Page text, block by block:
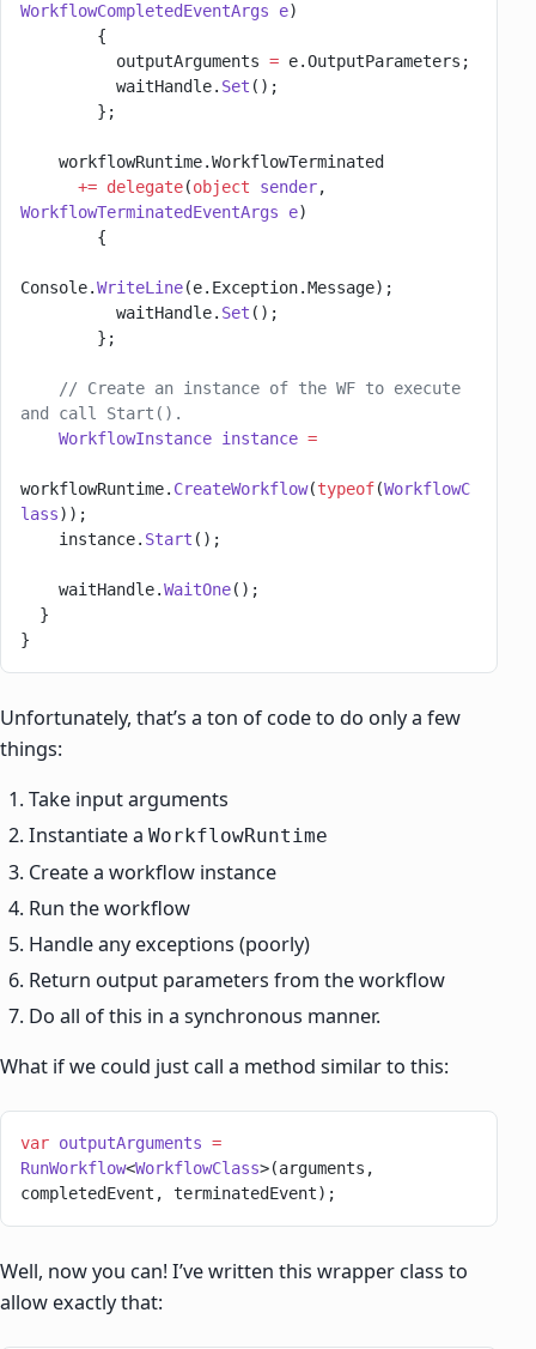
WorkflowCompletedEventArgs e)
        {
          outputArguments
= e.OutputParameters;
          waitHandle.
Set ();
        };
    workflowRuntime.WorkflowTerminated
      +=
delegate(object sender
WorkflowTerminatedEventArgs e)
        {
Console.WriteLine(e.Exception.Message);
          waitHandle.
Set ();
        };
and call Start().
    WorkflowInstance
instance =
workflowRuntime. CreateWorkflow(typeof(WorkflowC
lass));
    instance.
Start ();
    waitHandle.
WaitOne();
  }
}
Unfortunately, that’s a ton of code to do only a few
things:
Take input arguments
Instantiate aWorkflowRuntime
Create a workflow instance
Run the workflow
Handle any exceptions (poorly)
Return output parameters from the workflow
Do all of this in a synchronous manner.
What if we could just call a method similar to this:
var outputArguments =
RunWorkflow<WorkflowClass>(arguments,
completedEvent, terminatedEvent);
Well, now you can! I’ve written this wrapper class to
allow exactly that: